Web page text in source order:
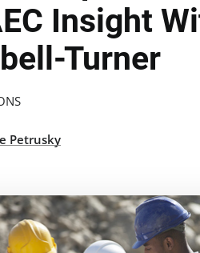
Insight
Turner
Petrusky